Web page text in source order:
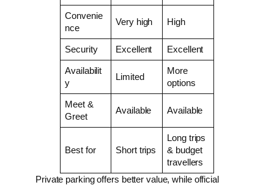
Convenie
nce
Very high High
Security Excellent Excellent
Availabilit
y
Limited
More
options
Meet &
Greet
Available Available
Best for Short trips
Long trips
& budget
travellers
Private parking offers better value, while official